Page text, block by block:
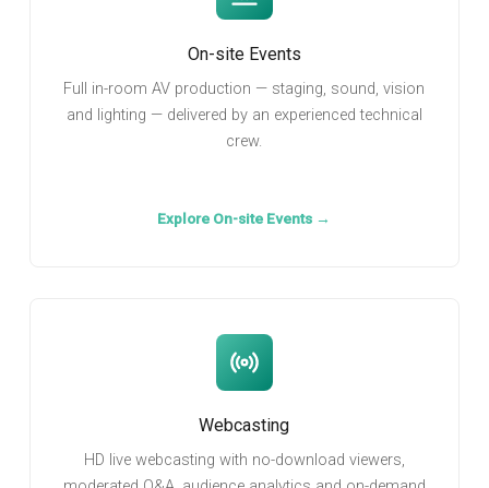
On-site Events
Full in-room AV production — staging, sound, vision
and lighting — delivered by an experienced technical
crew.
Explore On-site Events →
Webcasting
HD live webcasting with no-download viewers,